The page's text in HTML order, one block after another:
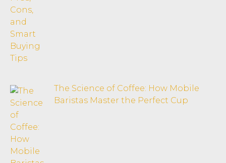
The Science of Coffee: How Mobile
Baristas Master the Perfect Cup